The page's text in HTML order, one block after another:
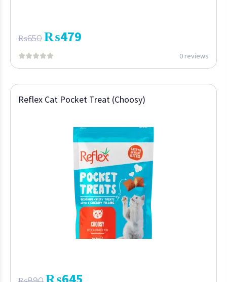
₨650 ₨479
0 reviews
Reflex Cat Pocket Treat (Choosy)